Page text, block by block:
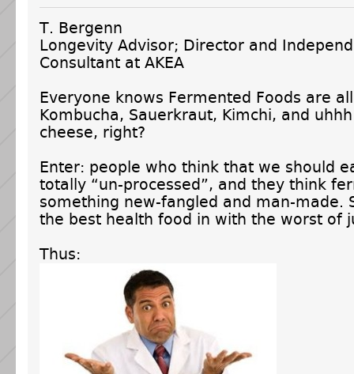
T. Bergenn
Longevity Advisor; Director and
Consultant at AKEA
Everyone knows Fermented Foods are
Kombucha, Sauerkraut, Kimchi, and
cheese, right?
Enter: people who think that we should
totally “un-processed”, and they think
something new-fangled and man-made.
the best health food in with the worst of
Thus: